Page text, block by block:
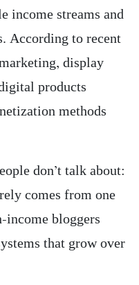
income streams and
According to recent
display
products
methods
don’t talk about:
comes from one
income bloggers
that grow over